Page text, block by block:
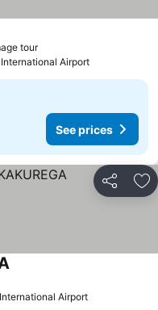
tourSee prices
prices
Airport
See prices
Share
prices
See prices
Airport